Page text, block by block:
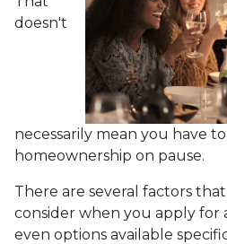
doesn't
necessarily mean you have
homeownership on pause.
There are several factors
consider when you apply for
even options available